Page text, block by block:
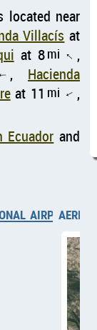
located near
Villacís at
at 8mi ↑ ,
, Hacienda
at 11 mi ↑ ,
Ecuador and
airport